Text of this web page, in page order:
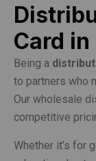
Card in
Being a
to partners who
Our wholesale
competitive
Whether it’s for